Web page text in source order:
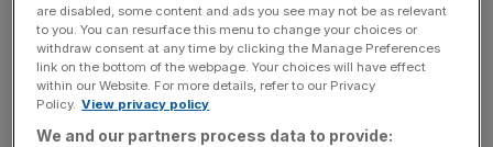
Autumn Budget: B&Q boss hands Reeves
tool kit for growth
RETAIL
Ahead of the Autumn Budget, City Reporter
Samuel Norman sits down with top industry
are disabled, some content and ads you see may not be as relevant
to you. You can resurface this menu to change your choices or
withdraw consent at any time by clicking the Manage Preferences
link on the bottom of the webpage. Your choices will have effect
within our Website. For more details, refer to our Privacy
Policy. View privacy policy
We and our partners process data to provide: